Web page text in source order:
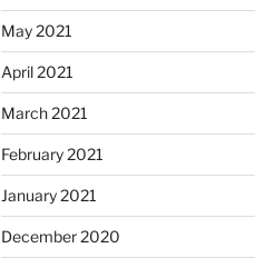
May 2021
April 2021
March 2021
February 2021
January 2021
December 2020